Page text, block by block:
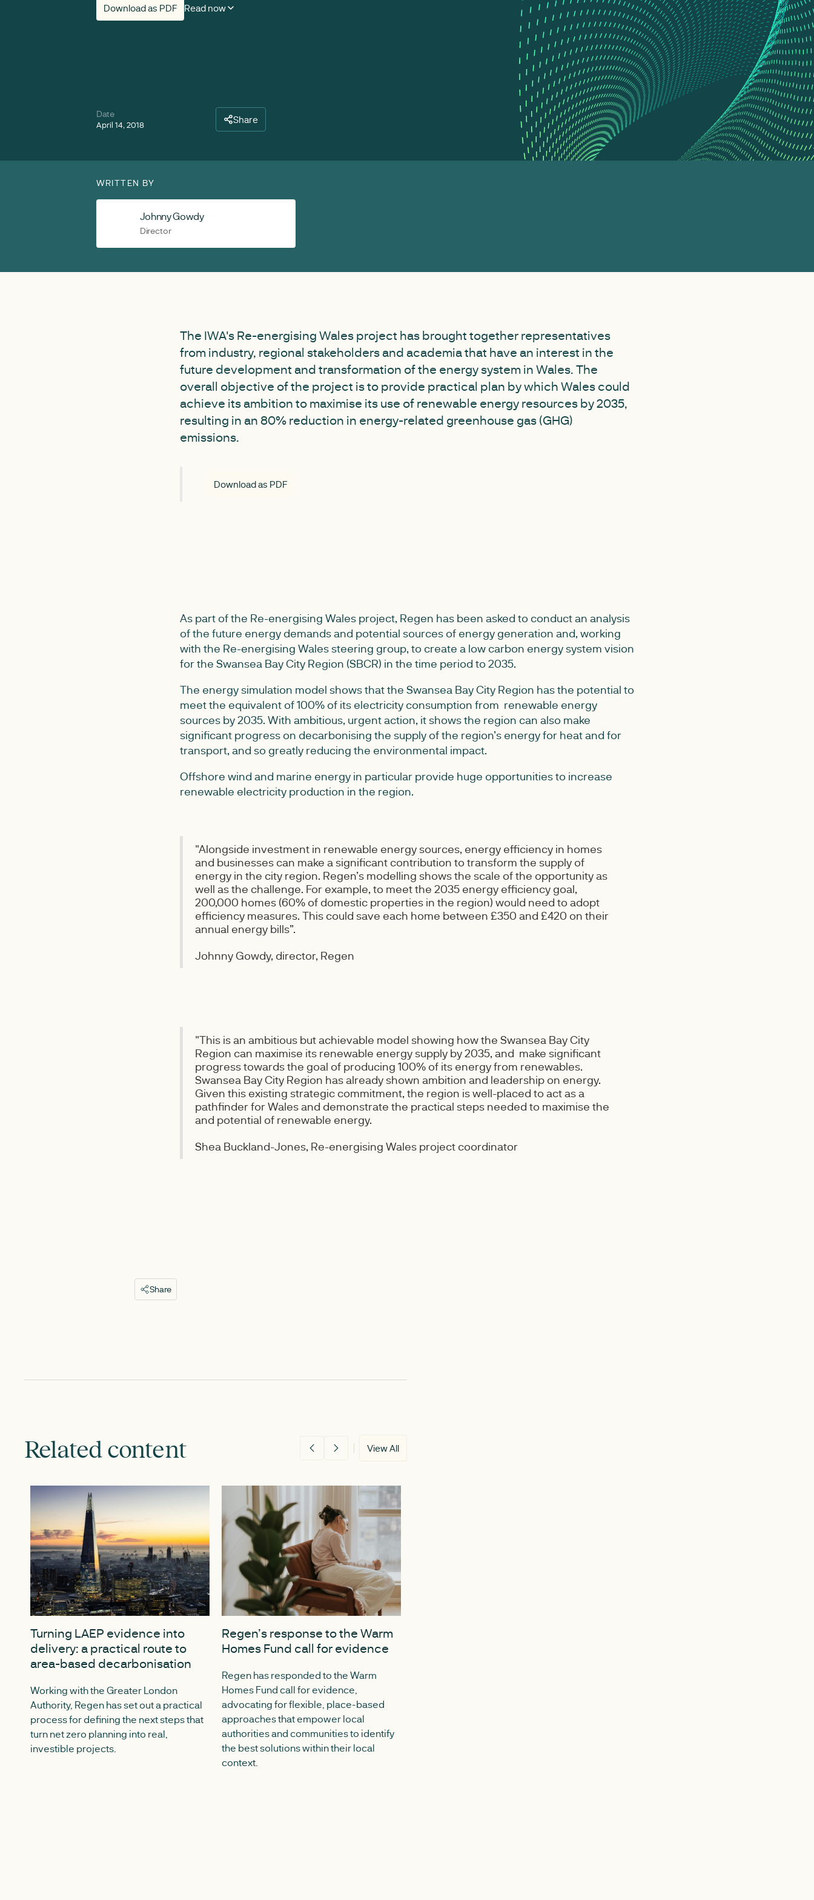
Download as PDF Read now
Date
April 14, 2018 Share
WRITTEN BY
Johnny Gowdy
Director
The IWA's Re-energising Wales project has brought together representatives
from industry, regional stakeholders and academia that have an interest in the
future development and transformation of the energy system in Wales. The
overall objective of the project is to provide practical plan by which Wales could
achieve its ambition to maximise its use of renewable energy resources by 2035,
resulting in an 80% reduction in energy-related greenhouse gas (GHG)
emissions.
Download as PDF
As part of the Re-energising Wales project, Regen has been asked to conduct an analysis
of the future energy demands and potential sources of energy generation and, working
with the Re-energising Wales steering group, to create a low carbon energy system vision
for the Swansea Bay City Region (SBCR) in the time period to 2035.
The energy simulation model shows that the Swansea Bay City Region has the potential to
meet the equivalent of 100% of its electricity consumption from renewable energy
sources by 2035. With ambitious, urgent action, it shows the region can also make
significant progress on decarbonising the supply of the region’s energy for heat and for
transport, and so greatly reducing the environmental impact.
Offshore wind and marine energy in particular provide huge opportunities to increase
renewable electricity production in the region.
"Alongside investment in renewable energy sources, energy efficiency in homes
and businesses can make a significant contribution to transform the supply of
energy in the city region. Regen’s modelling shows the scale of the opportunity as
well as the challenge. For example, to meet the 2035 energy efficiency goal,
200,000 homes (60% of domestic properties in the region) would need to adopt
efficiency measures. This could save each home between £350 and £420 on their
annual energy bills”.
Johnny Gowdy, director, Regen
"This is an ambitious but achievable model showing how the Swansea Bay City
Region can maximise its renewable energy supply by 2035, and make significant
progress towards the goal of producing 100% of its energy from renewables.
Swansea Bay City Region has already shown ambition and leadership on energy.
Given this existing strategic commitment, the region is well-placed to act as a
pathfinder for Wales and demonstrate the practical steps needed to maximise the
and potential of renewable energy.
Shea Buckland-Jones, Re-energising Wales project coordinator
Share
Related content View All
Turning LAEP evidence into
delivery: a practical route to
area-based decarbonisation
Working with the Greater London
Authority, Regen has set out a practical
process for defining the next steps that
turn net zero planning into real,
investible projects.
Regen’s response to the Warm
Homes Fund call for evidence
Regen has responded to the Warm
Homes Fund call for evidence,
advocating for flexible, place-based
approaches that empower local
authorities and communities to identify
the best solutions within their local
context.